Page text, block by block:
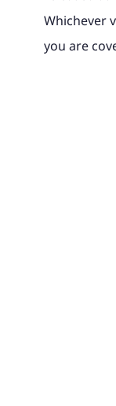
Whichever
you are